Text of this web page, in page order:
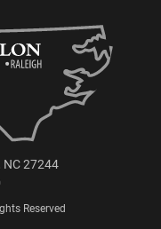
NC 27244
Reserved